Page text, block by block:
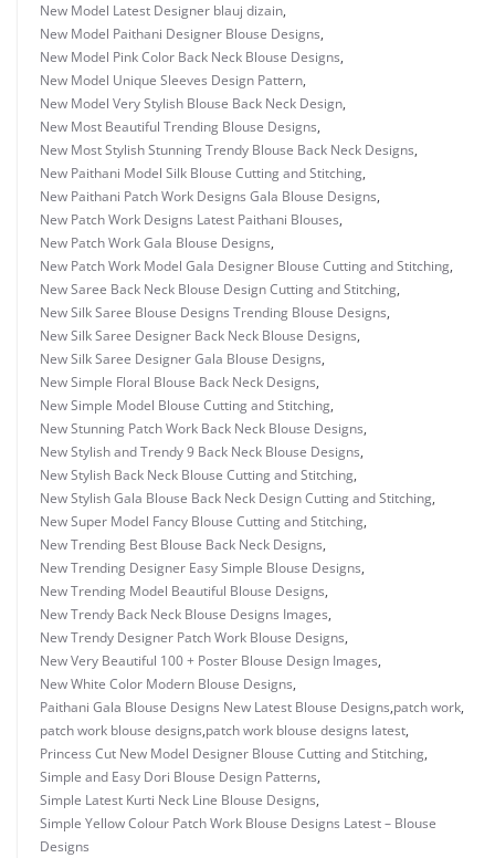
New Model Latest Designer blauj dizain,
New Model Paithani Designer Blouse Designs,
New Model Pink Color Back Neck Blouse Designs,
New Model Unique Sleeves Design Pattern,
New Model Very Stylish Blouse Back Neck Design,
New Most Beautiful Trending Blouse Designs,
New Most Stylish Stunning Trendy Blouse Back Neck Designs,
New Paithani Model Silk Blouse Cutting and Stitching,
New Paithani Patch Work Designs Gala Blouse Designs,
New Patch Work Designs Latest Paithani Blouses,
New Patch Work Gala Blouse Designs,
New Patch Work Model Gala Designer Blouse Cutting and Stitching,
New Saree Back Neck Blouse Design Cutting and Stitching,
New Silk Saree Blouse Designs Trending Blouse Designs,
New Silk Saree Designer Back Neck Blouse Designs,
New Silk Saree Designer Gala Blouse Designs,
New Simple Floral Blouse Back Neck Designs,
New Simple Model Blouse Cutting and Stitching,
New Stunning Patch Work Back Neck Blouse Designs,
New Stylish and Trendy 9 Back Neck Blouse Designs,
New Stylish Back Neck Blouse Cutting and Stitching,
New Stylish Gala Blouse Back Neck Design Cutting and Stitching,
New Super Model Fancy Blouse Cutting and Stitching,
New Trending Best Blouse Back Neck Designs,
New Trending Designer Easy Simple Blouse Designs,
New Trending Model Beautiful Blouse Designs,
New Trendy Back Neck Blouse Designs Images,
New Trendy Designer Patch Work Blouse Designs,
New Very Beautiful 100 + Poster Blouse Design Images,
New White Color Modern Blouse Designs,
Paithani Gala Blouse Designs New Latest Blouse Designs,patch work,
patch work blouse designs,patch work blouse designs latest,
Princess Cut New Model Designer Blouse Cutting and Stitching,
Simple and Easy Dori Blouse Design Patterns,
Simple Latest Kurti Neck Line Blouse Designs,
Simple Yellow Colour Patch Work Blouse Designs Latest – Blouse
Designs